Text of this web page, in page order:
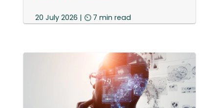
20 July 2026 | ⏲ 7 min read